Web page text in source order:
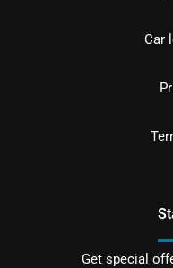
Car
Get special